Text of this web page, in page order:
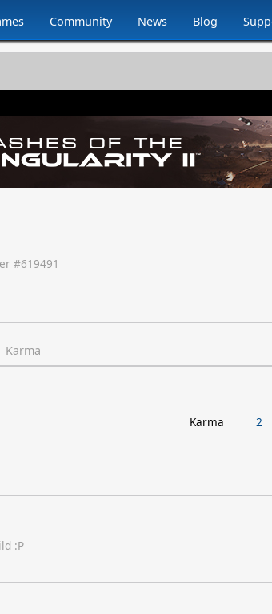
Community News Blog
#619491
Karma
Karma 2
:P